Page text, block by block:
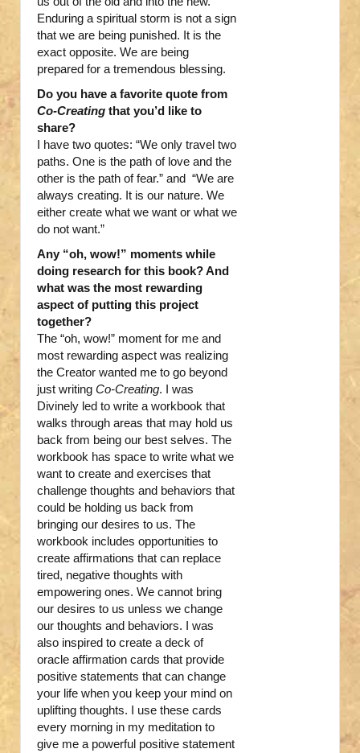
Enduring a spiritual storm is not a sign
that we are being punished. It is the
exact opposite. We are being
prepared for a tremendous blessing.
Do you have a favorite quote from
Co-Creating that you’d like to
share?
I have two quotes: “We only travel two
paths. One is the path of love and the
other is the path of fear.” and “We are
always creating. It is our nature. We
either create what we want or what we
do not want.”
Any “oh, wow!” moments while
doing research for this book? And
what was the most rewarding
aspect of putting this project
together?
The “oh, wow!” moment for me and
most rewarding aspect was realizing
the Creator wanted me to go beyond
just writing Co-Creating. I was
Divinely led to write a workbook that
walks through areas that may hold us
back from being our best selves. The
workbook has space to write what we
want to create and exercises that
challenge thoughts and behaviors that
could be holding us back from
bringing our desires to us. The
workbook includes opportunities to
create affirmations that can replace
tired, negative thoughts with
empowering ones. We cannot bring
our desires to us unless we change
our thoughts and behaviors. I was
also inspired to create a deck of
oracle affirmation cards that provide
positive statements that can change
your life when you keep your mind on
uplifting thoughts. I use these cards
every morning in my meditation to
give me a powerful positive statement